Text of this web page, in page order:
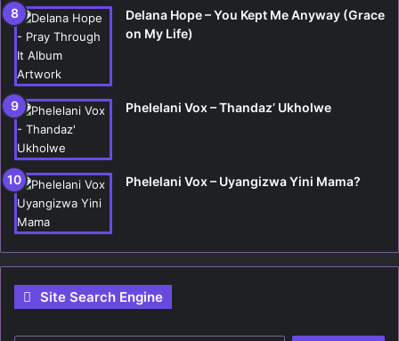
Delana Hope – You Kept Me Anyway (Grace
on My Life)
Phelelani Vox – Thandaz’ Ukholwe
Phelelani Vox – Uyangizwa Yini Mama?
Site Search Engine